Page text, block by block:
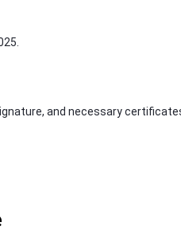
and necessary